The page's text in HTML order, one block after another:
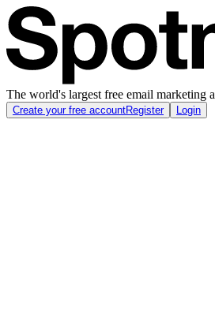
The world's largest free email marketing
Create your free accountRegister Login